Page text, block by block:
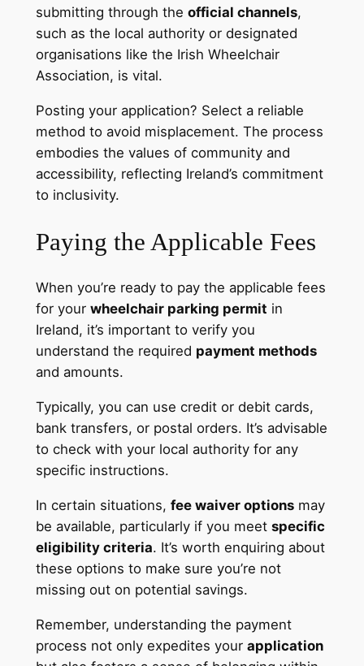
submitting through the official channels,
such as the local authority or designated
organisations like the Irish Wheelchair
Association, is vital.
Posting your application? Select a reliable
method to avoid misplacement. The process
embodies the values of community and
accessibility, reflecting Ireland’s commitment
to inclusivity.
Paying the Applicable Fees
When you’re ready to pay the applicable fees
for your wheelchair parking permit in
Ireland, it’s important to verify you
understand the required payment methods
and amounts.
Typically, you can use credit or debit cards,
bank transfers, or postal orders. It’s advisable
to check with your local authority for any
specific instructions.
In certain situations, fee waiver optionsmay
be available, particularly if you meet specific
eligibility criteria. It’s worth enquiring about
these options to make sure you’re not
missing out on potential savings.
Remember, understanding the payment
process not only expedites your application